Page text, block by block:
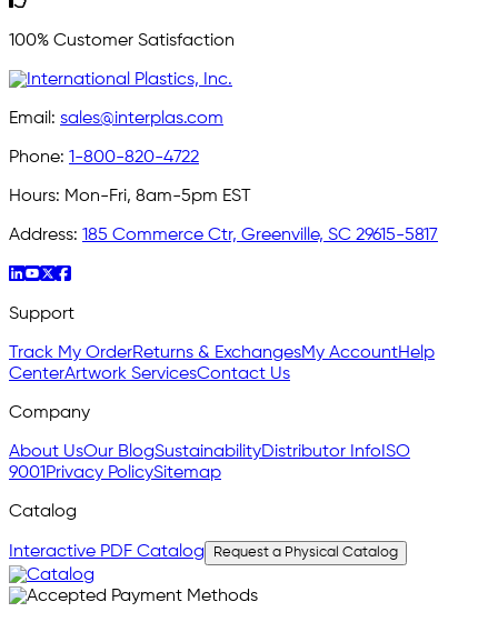
100% Customer Satisfaction
Email: sales@interplas.com
Phone: 1-800-820-4722
Hours: Mon-Fri, 8am-5pm EST
Address: 185 Commerce Ctr, Greenville, SC 29615-5817
Support
Track My OrderReturns & ExchangesMy AccountHelp
CenterArtwork ServicesContact Us
Company
About UsOur BlogSustainabilityDistributor InfoISO
9001Privacy PolicySitemap
Catalog
Interactive PDF Catalog Request a Physical Catalog